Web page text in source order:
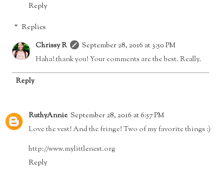
Reply
Replies
Chrissy R
September 28, 2016 at 3:50 PM
Haha! thank you! Your comments are the best. Really.
Reply
RuthyAnnie September 28, 2016 at 6:57 PM
Love the vest! And the fringe! Two of my favorite things :)
http://www.mylittlenest.org
Reply